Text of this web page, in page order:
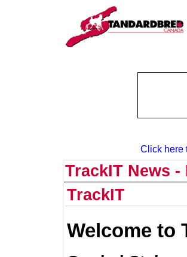
Click here
TrackIT News -
TrackIT
Welcome to